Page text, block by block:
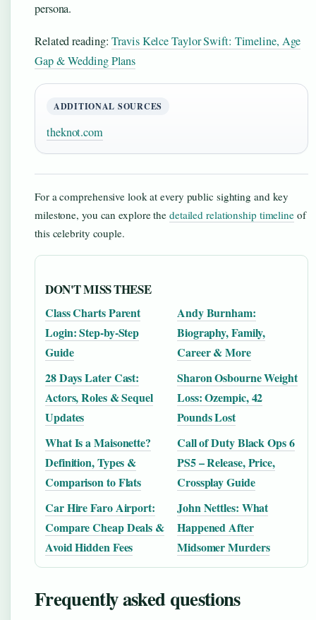
persona.
Related reading:Travis Kelce Taylor Swift: Timeline, Age
Gap & Wedding Plans
ADDITIONAL SOURCES
theknot.com
For a comprehensive look at every public sighting and key
milestone, you can explore the detailed relationship timelineof
this celebrity couple.
DON'T MISS THESE
Class Charts Parent
Login: Step-by-Step
Guide
Andy Burnham:
Biography, Family,
Career & More
28 Days Later Cast:
Actors, Roles & Sequel
Updates
Sharon Osbourne Weight
Loss: Ozempic, 42
Pounds Lost
What Is a Maisonette?
Definition, Types &
Comparison to Flats
Call of Duty Black Ops 6
PS5 – Release, Price,
Crossplay Guide
Car Hire Faro Airport:
Compare Cheap Deals &
Avoid Hidden Fees
John Nettles: What
Happened After
Midsomer Murders
Frequently asked questions